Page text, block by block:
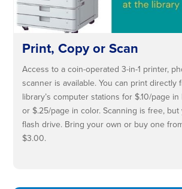
Print, Copy or Scan
Access to a coin-operated 3-in-1 printer,
scanner is available. You can print directly
library’s computer stations for $.10/page
or $.25/page in color. Scanning is free,
flash drive. Bring your own or buy one
$3.00.